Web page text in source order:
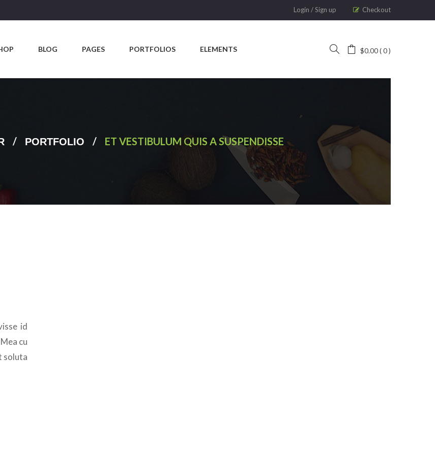
Login /Sign up Checkout
BLOG PAGES PORTFOLIOS ELEMENTS $0.00 0
/ PORTFOLIO / ET VESTIBULUM QUIS A SUSPENDISSE
id
cu
soluta